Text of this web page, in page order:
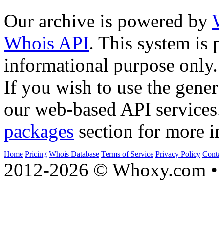
Our archive is powered by
Whois API. This system is
informational purpose only.
If you wish to use the
our web-based API
packages section for more
Home Pricing Whois Database Terms of Service Privacy Policy
2012-2026 © Whoxy.com